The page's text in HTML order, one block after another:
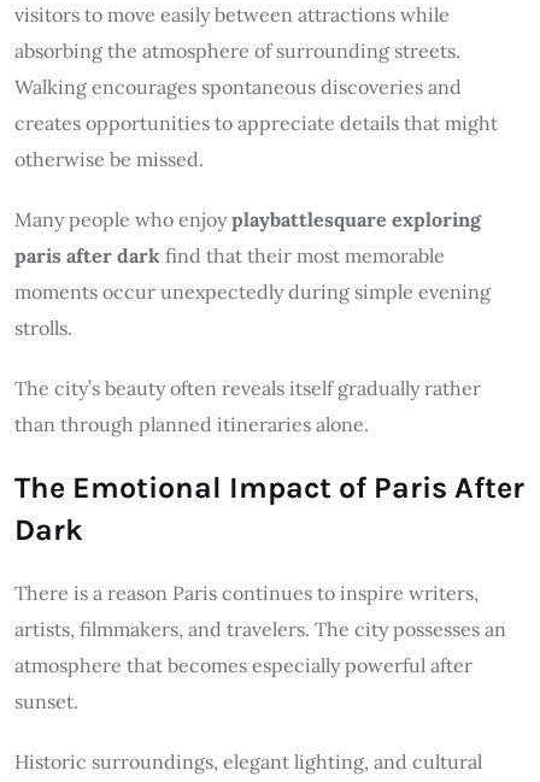
visitors to move easily between attractions while
absorbing the atmosphere of surrounding streets.
Walking encourages spontaneous discoveries and
creates opportunities to appreciate details that might
otherwise be missed.
Many people who enjoyplaybattlesquare exploring
paris after dark find that their most memorable
moments occur unexpectedly during simple evening
strolls.
The city’s beauty often reveals itself gradually rather
than through planned itineraries alone.
The Emotional Impact of Paris After
Dark
There is a reason Paris continues to inspire writers,
artists, filmmakers, and travelers. The city possesses an
atmosphere that becomes especially powerful after
sunset.
Historic surroundings, elegant lighting, and cultural